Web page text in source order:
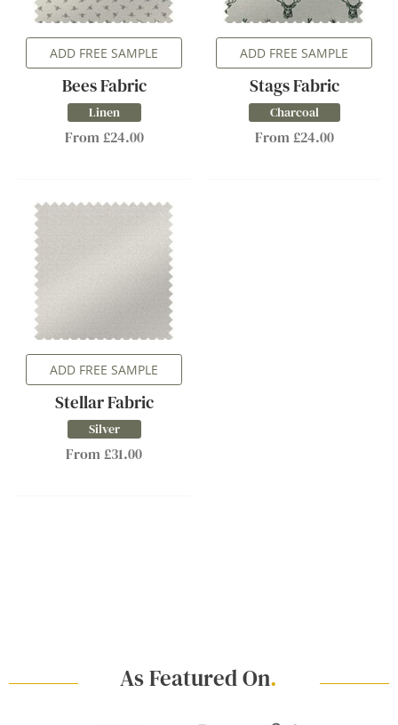
ADD FREE SAMPLE
Bees Fabric
Linen
From £24.00
ADD FREE SAMPLE
Stags Fabric
Charcoal
From £24.00
ADD FREE SAMPLE
Stellar Fabric
Silver
From £31.00
As Featured On.